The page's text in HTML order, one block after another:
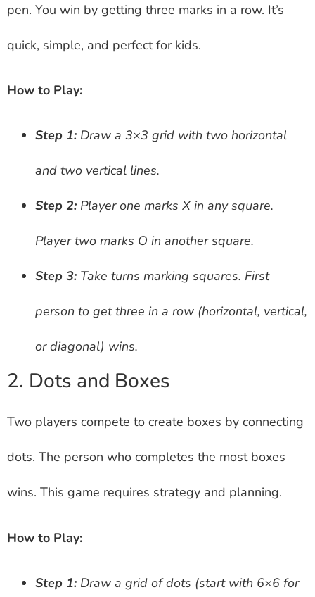
pen. You win by getting three marks in a row. It’s
quick, simple, and perfect for kids.
How to Play:
Step 1: Draw a 3×3 grid with two horizontal
and two vertical lines.
Step 2: Player one marks X in any square.
Player two marks O in another square.
Step 3: Take turns marking squares. First
person to get three in a row (horizontal, vertical,
or diagonal) wins.
2. Dots and Boxes
Two players compete to create boxes by connecting
dots. The person who completes the most boxes
wins. This game requires strategy and planning.
How to Play:
Step 1: Draw a grid of dots (start with 6×6 for